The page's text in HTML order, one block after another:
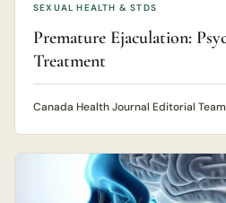
SEXUAL HEALTH & STDS
Premature Ejaculation:
Treatment
Canada Health Journal Editorial Team